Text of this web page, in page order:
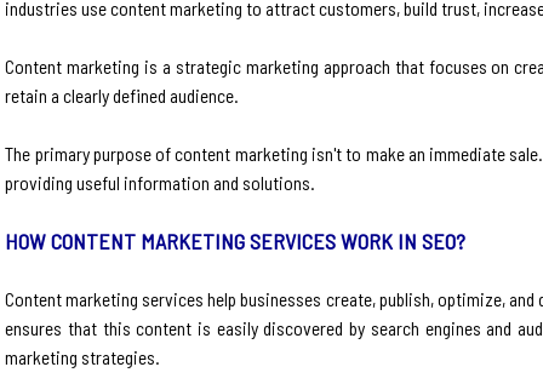
industries use content marketing to attract customers, build trust,
Content marketing is a strategic marketing approach that focuses on
retain a clearly defined audience.
The primary purpose of content marketing isn't to make an immediate
providing useful information and solutions.
HOW CONTENT MARKETING SERVICES WORK IN SEO?
Content marketing services help businesses create, publish, optimize,
ensures that this content is easily discovered by search engines and
marketing strategies.